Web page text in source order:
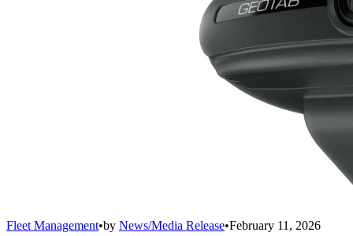
Fleet Management•by News/Media Release•February 11, 2026